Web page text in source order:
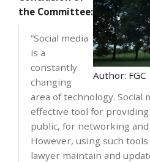
Author: FGC
the Committee:
“Social media
is a
constantly
changing
area of technology. Social
effective tool for
public, for networking
However, using such
lawyer maintain and